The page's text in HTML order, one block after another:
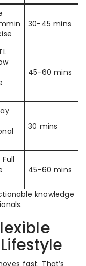
30-45 mins
45-60 mins
30 mins
45-60 mins
knowledge
fast. That’s